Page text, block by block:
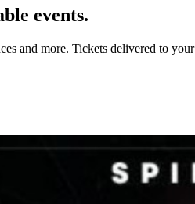
events.
and more. Tickets delivered to